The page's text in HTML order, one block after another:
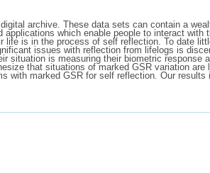
archive. These data sets can contain a
which enable people to interact
is in the process of self reflection. To date
issues with reflection from lifelogs is
situation is measuring their biometric
that situations of marked GSR variation
marked GSR for self reflection. Our